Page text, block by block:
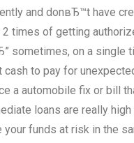
and donвЂ™t have
2 times of getting
sometimes, on a single
to pay for
a automobile fix or bill
loans are really high
funds at risk in the